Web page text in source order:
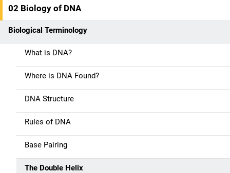
a
i
n
n
a
v
02 Biology of DNA
Biological Terminology
What is DNA?
Where is DNA Found?
DNA Structure
Rules of DNA
Base Pairing
The Double Helix